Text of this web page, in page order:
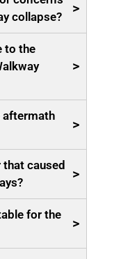
collapse?
>
to the
>
aftermath
>
caused
>
for the
>